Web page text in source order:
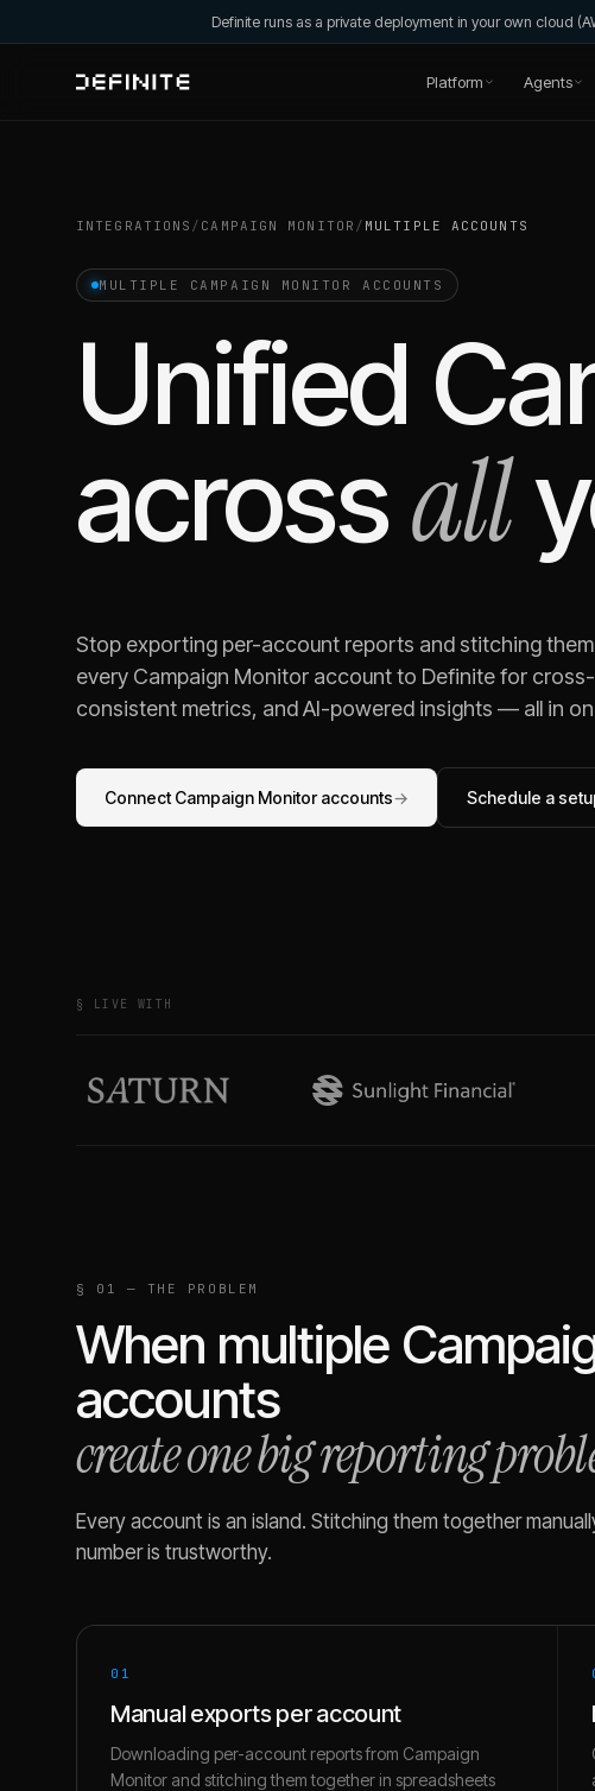
Definite runs as a private deployment in your own cloud
Platform Agents
INTEGRATIONS / CAMPAIGN MONITOR / MULTIPLE ACCOUNTS
MULTIPLE CAMPAIGN MONITOR ACCOUNTS
Unified
acrossall
Stop exporting per-account reports and stitching
every Campaign Monitor account to Definite for
consistent metrics, and AI-powered insights — all in
Connect Campaign Monitoraccounts→ Schedule a
§ LIVE WITH
§ 01 — THE PROBLEM
When multiple
accounts
create one big reporting
Every account is an island. Stitching them together
number is trustworthy.
01
Manual exports per account
Downloading per-account reports from Campaign
Monitor and stitching them together in spreadsheets